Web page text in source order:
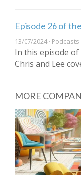
Episode 26 of
13/07/2024 · Podcasts
In this episode of
Chris and Lee
MORE